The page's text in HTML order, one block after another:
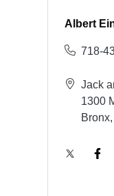
Albert
718-
Jack
1300